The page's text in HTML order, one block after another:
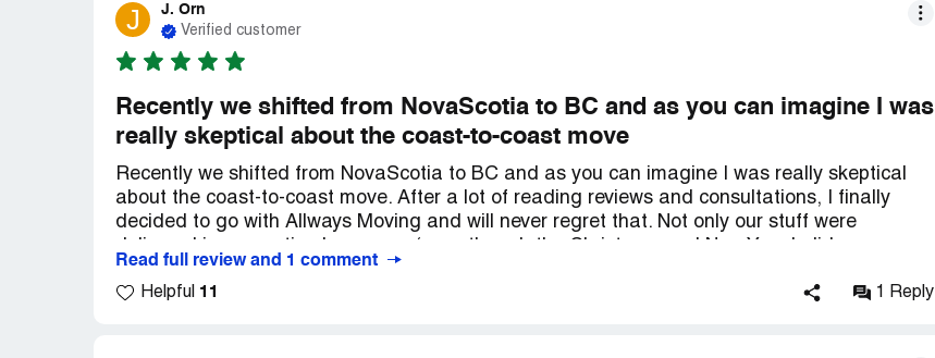
J J. Orn
Verified customer
Recently we shifted from NovaScotia to BC and as you can imagine I was
really skeptical about the coast-to-coast move
Recently we shifted from NovaScotia to BC and as you can imagine I was really skeptical
about the coast-to-coast move. After a lot of reading reviews and consultations, I finally
decided to go with Allways Moving and will never regret that. Not only our stuff were
stopped most work), the rates quoted were well below what the others quoted and the
service was top notch. Both John (on the NS part) and Simon (who has amazing driving
Read full review and 1 comment
Helpful 11 1 Reply